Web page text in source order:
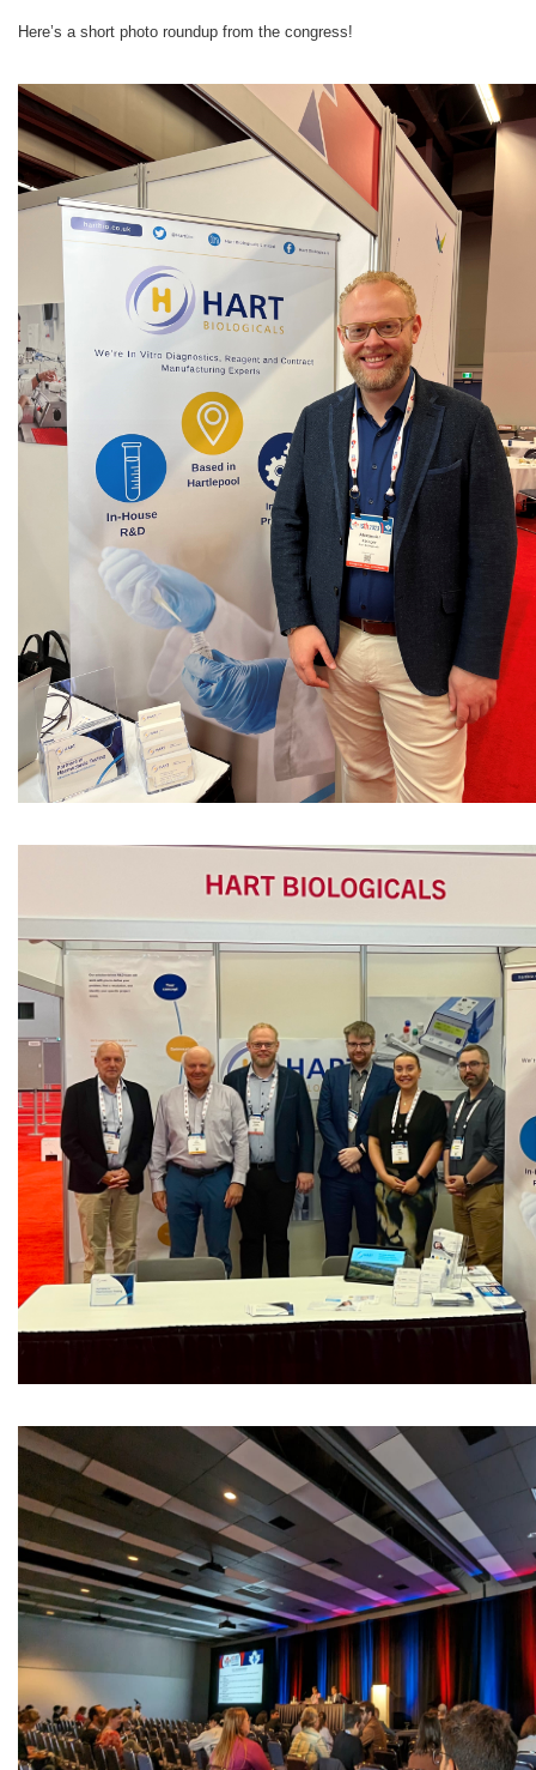
Here’s a short photo roundup from the congress!